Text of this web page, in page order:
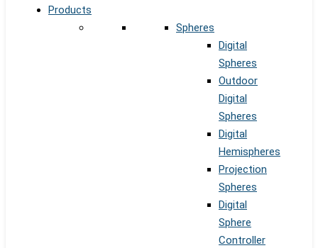
Products
Spheres
Digital
Spheres
Outdoor
Digital
Spheres
Digital
Hemispheres
Projection
Spheres
Digital
Sphere
Controller